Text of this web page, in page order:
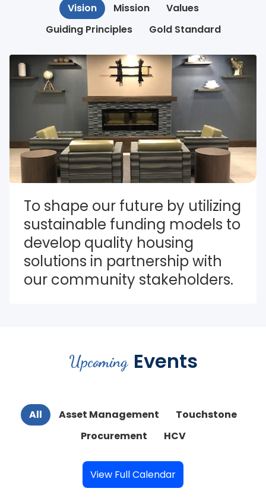
Vision Mission
Values
Guiding Principles
Gold Standard
To shape our future by utilizing
sustainable funding models to
develop quality housing
solutions in partnership with
our community stakeholders.
Upcoming Events
All Asset Management
Touchstone
Procurement
HCV
View Full Calendar